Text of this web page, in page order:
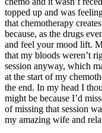
topped up and was
that chemotherapy
because, as the drugs
and feel your mood lift.
that my bloods weren’t
session anyway, which
at the start of my
the end. In my head I
might be because I’d
of missing that session
my amazing wife and